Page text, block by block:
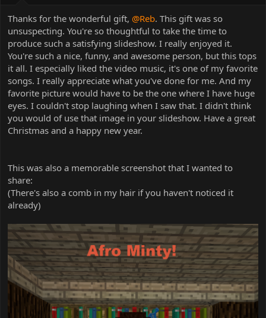
Thanks for the wonderful gift, @Reb. This gift was so
unsuspecting. You're so thoughtful to take the time to
produce such a satisfying slideshow. I really enjoyed it.
You're such a nice, funny, and awesome person, but this tops
it all. I especially liked the video music, it's one of my favorite
songs. I really appreciate what you've done for me. And my
favorite picture would have to be the one where I have huge
eyes. I couldn't stop laughing when I saw that. I didn't think
you would of use that image in your slideshow. Have a great
Christmas and a happy new year.
This was also a memorable screenshot that I wanted to
share:
(There's also a comb in my hair if you haven't noticed it
already)